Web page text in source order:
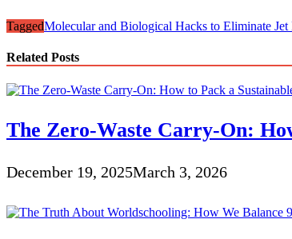
TaggedMolecular and Biological Hacks to Eliminate Jet
Related Posts
The Zero-Waste Carry-On:
December 19, 2025March 3, 2026